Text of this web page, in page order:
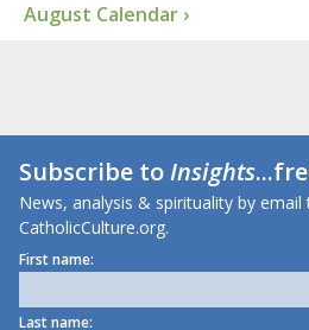
August Calendar ›
Subscribe toInsights
News, analysis & spirituality by
CatholicCulture.org.
First name:
Last name: